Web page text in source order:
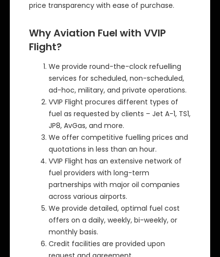
price transparency with ease of purchase.
Why Aviation Fuel with VVIP
Flight?
We provide round-the-clock refuelling
services for scheduled, non-scheduled,
ad-hoc, military, and private operations.
VVIP Flight procures different types of
fuel as requested by clients – Jet A-1, TS1,
JP8, AvGas, and more.
We offer competitive fuelling prices and
quotations in less than an hour.
VVIP Flight has an extensive network of
fuel providers with long-term
partnerships with major oil companies
across various airports.
We provide detailed, optimal fuel cost
offers on a daily, weekly, bi-weekly, or
monthly basis.
Credit facilities are provided upon